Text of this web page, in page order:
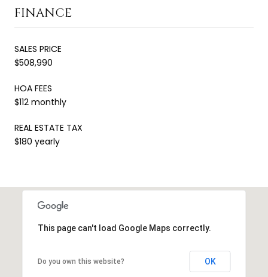
FINANCE
SALES PRICE
$508,990
HOA FEES
$112 monthly
REAL ESTATE TAX
$180 yearly
This page can't load Google Maps correctly.
Do you own this website? OK